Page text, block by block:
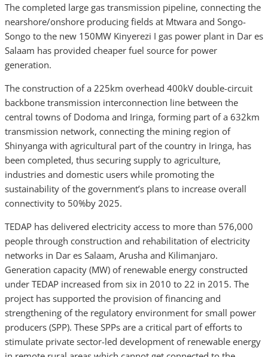
The completed large gas transmission pipeline, connecting the
nearshore/onshore producing fields at Mtwara and Songo-
Songo to the new 150MW Kinyerezi I gas power plant in Dar es
Salaam has provided cheaper fuel source for power
generation.
The construction of a 225km overhead 400kV double-circuit
backbone transmission interconnection line between the
central towns of Dodoma and Iringa, forming part of a 632km
transmission network, connecting the mining region of
Shinyanga with agricultural part of the country in Iringa, has
been completed, thus securing supply to agriculture,
industries and domestic users while promoting the
sustainability of the government’s plans to increase overall
connectivity to 50%by 2025.
TEDAP has delivered electricity access to more than 576,000
people through construction and rehabilitation of electricity
networks in Dar es Salaam, Arusha and Kilimanjaro.
Generation capacity (MW) of renewable energy constructed
under TEDAP increased from six in 2010 to 22 in 2015. The
project has supported the provision of financing and
strengthening of the regulatory environment for small power
producers (SPP). These SPPs are a critical part of efforts to
stimulate private sector-led development of renewable energy